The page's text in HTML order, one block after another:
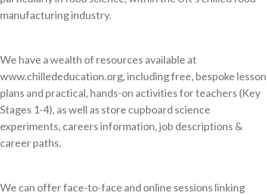
manufacturing industry.
We have a wealth of resources available at
www.chillededucation.org, including free, bespoke lesson
plans and practical, hands-on activities for teachers (Key
Stages 1-4), as well as store cupboard science
experiments, careers information, job descriptions &
career paths.
We can offer face-to-face and online sessions linking